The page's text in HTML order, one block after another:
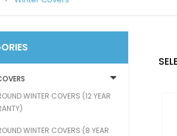
WINTER COVERS (12 YEAR
WINTER COVERS (8 YEAR